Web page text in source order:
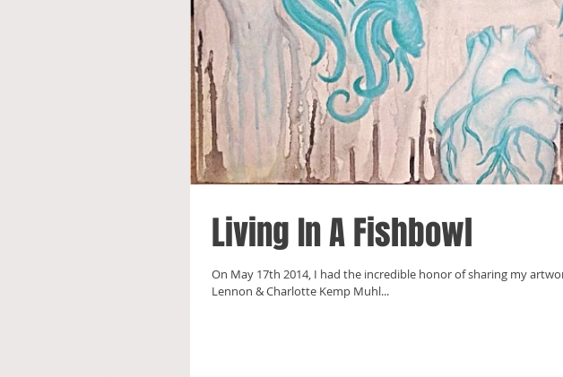
Living In A Fishbowl
On May 17th 2014, I had the incredible honor of sharing my
Lennon & Charlotte Kemp Muhl...